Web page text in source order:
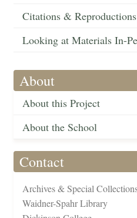
Citations & Reproductions
Looking at Materials In-
About
About this Project
About the School
Contact
Archives & Special
Waidner-Spahr Library